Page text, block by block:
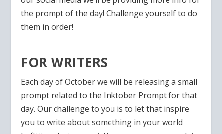
the prompt of the day! Challenge yourself to do
them in order!
FOR WRITERS
Each day of October we will be releasing a small
prompt related to the Inktober Prompt for that
day. Our challenge to you is to let that inspire
you to write about something in your world